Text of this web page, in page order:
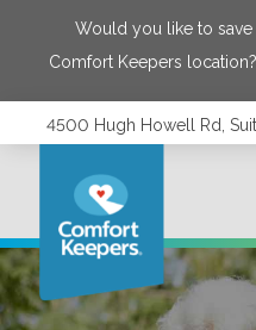
Would you like to save
Comfort Keepers location?
4500 Hugh Howell Rd,